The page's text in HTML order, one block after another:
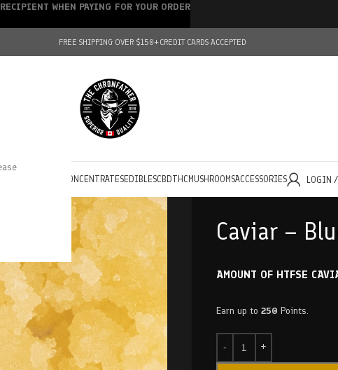
FREE SHIPPING OVER $150+CREDIT CARDS ACCEPTED
CONCENTRATESEDIBLESCBDTHC MUSHROOMSACCESSORIES LOGIN
Caviar –
AMOUNT OF HTFSE
Earn up to 250 Points.
WHEN PAYING FOR YOUR ORDER